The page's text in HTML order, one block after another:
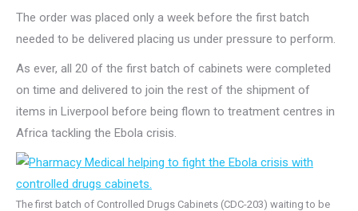
The order was placed only a week before the first batch
needed to be delivered placing us under pressure to perform.
As ever, all 20 of the first batch of cabinets were completed
on time and delivered to join the rest of the shipment of
items in Liverpool before being flown to treatment centres in
Africa tackling the Ebola crisis.
The first batch of Controlled Drugs Cabinets (CDC-203) waiting to be